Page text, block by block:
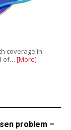
coverage in
of… [More]
problem –